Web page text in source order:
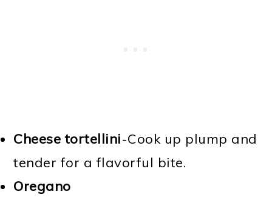
Cheese tortellini-Cook up plump and
tender for a flavorful bite.
Oregano